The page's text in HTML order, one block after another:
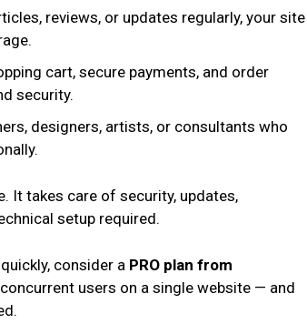
reviews, or updates regularly, your site
cart, secure payments, and order
security.
designers, artists, or consultants who
It takes care of security, updates,
setup required.
consider a PRO plan from
users on a single website — and